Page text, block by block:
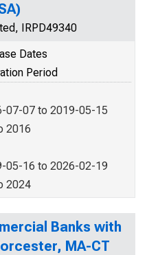
IRPD49340
Dates
Period
07-07 to 2019-05-15
2016
05-16 to 2026-02-19
2024
Banks with
MA-CT